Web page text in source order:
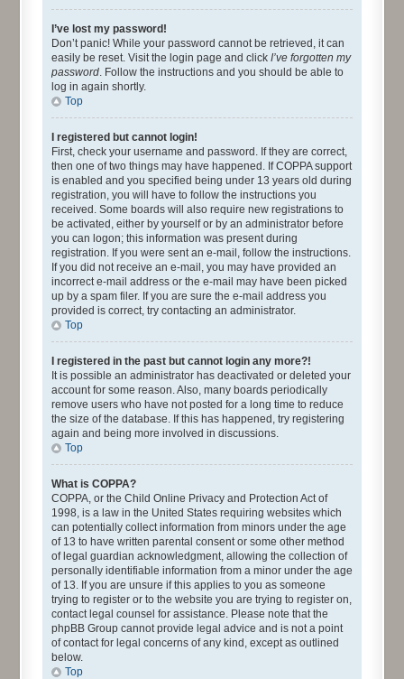
I’ve lost my password!
Don’t panic! While your password cannot be retrieved, it can
easily be reset. Visit the login page and click I’ve forgotten my
password. Follow the instructions and you should be able to
log in again shortly.
Top
I registered but cannot login!
First, check your username and password. If they are correct,
then one of two things may have happened. If COPPA support
is enabled and you specified being under 13 years old during
registration, you will have to follow the instructions you
received. Some boards will also require new registrations to
be activated, either by yourself or by an administrator before
you can logon; this information was present during
registration. If you were sent an e-mail, follow the instructions.
If you did not receive an e-mail, you may have provided an
incorrect e-mail address or the e-mail may have been picked
up by a spam filer. If you are sure the e-mail address you
provided is correct, try contacting an administrator.
Top
I registered in the past but cannot login any more?!
It is possible an administrator has deactivated or deleted your
account for some reason. Also, many boards periodically
remove users who have not posted for a long time to reduce
the size of the database. If this has happened, try registering
again and being more involved in discussions.
Top
What is COPPA?
COPPA, or the Child Online Privacy and Protection Act of
1998, is a law in the United States requiring websites which
can potentially collect information from minors under the age
of 13 to have written parental consent or some other method
of legal guardian acknowledgment, allowing the collection of
personally identifiable information from a minor under the age
of 13. If you are unsure if this applies to you as someone
trying to register or to the website you are trying to register on,
contact legal counsel for assistance. Please note that the
phpBB Group cannot provide legal advice and is not a point
of contact for legal concerns of any kind, except as outlined
below.
Top